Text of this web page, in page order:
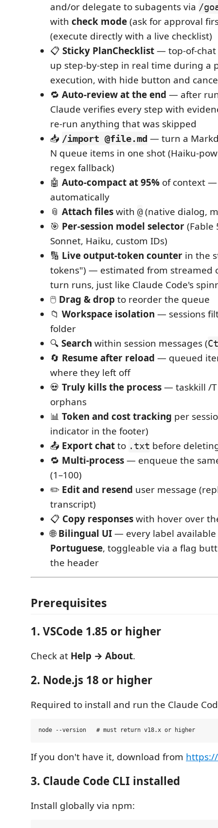
and/or delegate to subagents via /
with check mode(ask for approval
(execute directly with a live checklist)
📋 Sticky PlanChecklist— top-of-
up step-by-step in real time during a
execution, with hide button and
🔁 Auto-review at the end — after
Claude verifies every step with
re-run anything that was skipped
📥 /import @file.md — turn a
N queue items in one shot (Haiku-
regex fallback)
🤖 Auto-compact at 95% of context —
automatically
📎 Attach fileswith @ (native dialog,
🎯 Per-session model selector(Fable
Sonnet, Haiku, custom IDs)
🔢 Live output-token counter in the
tokens") — estimated from streamed
turn runs, just like Claude Code's
🖱️ Drag & drop to reorder the queue
📁 Workspace isolation — sessions
folder
🔍 Search within session messages (
🔄 Resume after reload — queued
where they left off
💀 Truly kills the process— taskkill /T
orphans
📊 Token and cost tracking per
indicator in the footer)
📤 Export chatto .txt before
🔁 Multi-process— enqueue the
(1–100)
✏️ Edit and resend user message
transcript)
📋 Copy responseswith hover over
🌐Bilingual UI— every label
Portuguese, toggleable via a flag
the header
Prerequisites
1. VSCode 1.85 or higher
Check at Help → About.
2. Node.js 18 or higher
Required to install and run the Claude
If you don't have it, download from
3. Claude Code CLI installed
Install globally via npm: